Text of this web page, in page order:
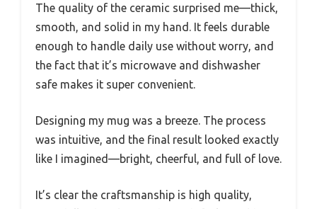
The quality of the ceramic surprised me—thick,
smooth, and solid in my hand. It feels durable
enough to handle daily use without worry, and
the fact that it’s microwave and dishwasher
safe makes it super convenient.
Designing my mug was a breeze. The process
was intuitive, and the final result looked exactly
like I imagined—bright, cheerful, and full of love.
It’s clear the craftsmanship is high quality,